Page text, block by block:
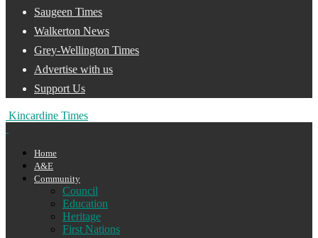
Saugeen Times
Walkerton News
Grey-Wellington Times
Advertise with us
Support Us
Kincardine Times
Home
A&E
Community
Council
Education
Heritage
First Nations